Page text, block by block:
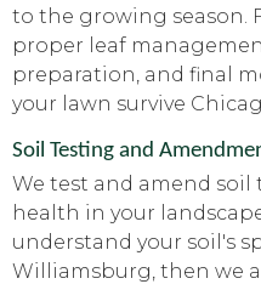
to the growing season.
proper leaf
preparation, and final
your lawn survive
Soil Testing and
We test and amend
health in your
understand your soil's
Williamsburg, then we